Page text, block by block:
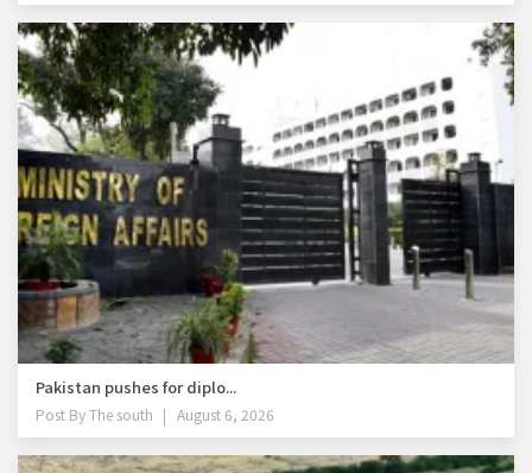
Pakistan pushes for diplo...
Post ByThe south August 6, 2026